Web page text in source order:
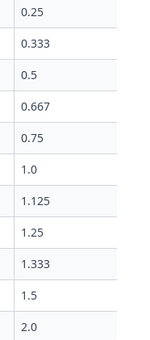
0.25
0.333
0.5
0.667
0.75
1.0
1.125
1.25
1.333
1.5
2.0